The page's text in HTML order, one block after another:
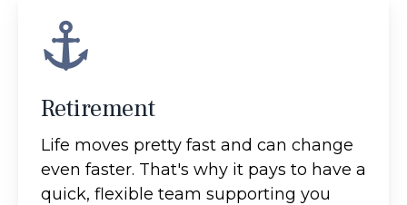
Retirement
Life moves pretty fast and can change
even faster. That's why it pays to have a
quick, flexible team supporting you